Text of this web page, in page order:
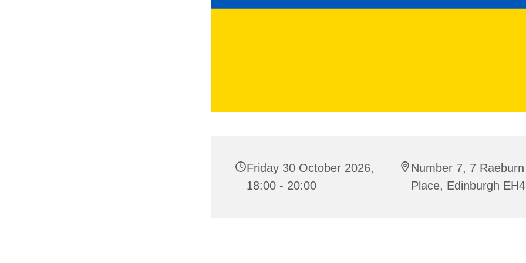
Friday 30 October 2026,
18:00 - 20:00
Number 7, 7 Raeburn
Place, Edinburgh